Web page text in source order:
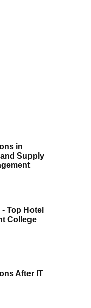
in
Supply
- Top Hotel
College
After IT